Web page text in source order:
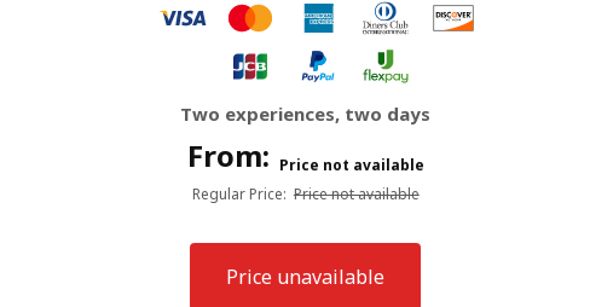
Two experiences, two days
From: Price not available
Regular Price:Price not available
Price unavailable